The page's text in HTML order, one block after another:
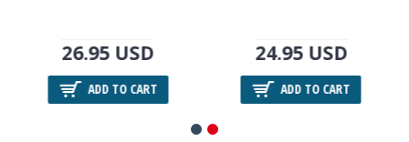
26.95 USD
ADD TO CART
24.95 USD
ADD TO CART